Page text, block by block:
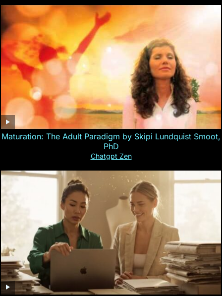
Maturation: The Adult Paradigm by Skipi Lundquist Smoot,
PhD
Chatgpt Zen